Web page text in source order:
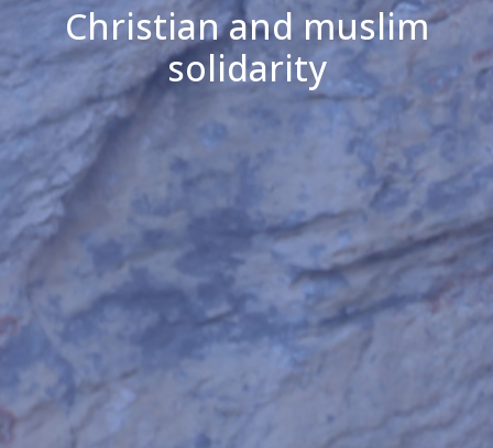
Christian and muslim
solidarity